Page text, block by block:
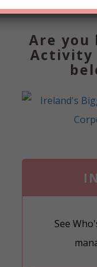
Are you
Activity
See